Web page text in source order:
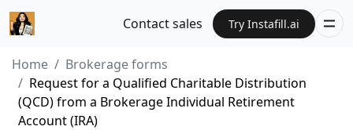
Contact sales Try Instafill.ai
Home
Brokerage forms
Request for a Qualified Charitable Distribution
(QCD) from a Brokerage Individual Retirement
Account (IRA)